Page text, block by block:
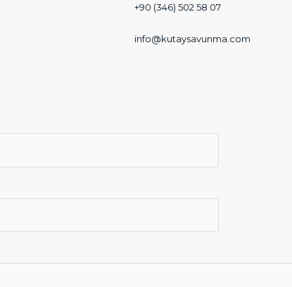
+90 (346) 502 58 07
info@kutaysavunma.com